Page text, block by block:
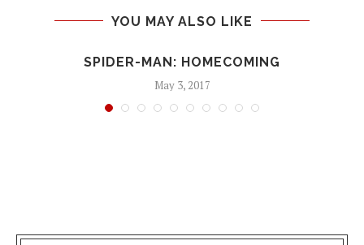
YOU MAY ALSO LIKE
SPIDER-MAN: HOMECOMING
May 3, 2017